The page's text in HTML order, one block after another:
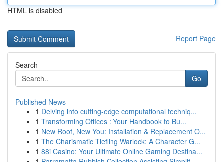
HTML is disabled
Report Page
Search
Go
Published News
1 Delving into cutting-edge computational techniq...
1 Transforming Offices : Your Handbook to Bu...
1 New Roof, New You: Installation & Replacement O...
1 The Charismatic Tiefling Warlock: A Character G...
1 88i Casino: Your Ultimate Online Gaming Destina...